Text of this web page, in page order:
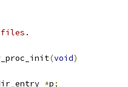
files.
(void)
*p;